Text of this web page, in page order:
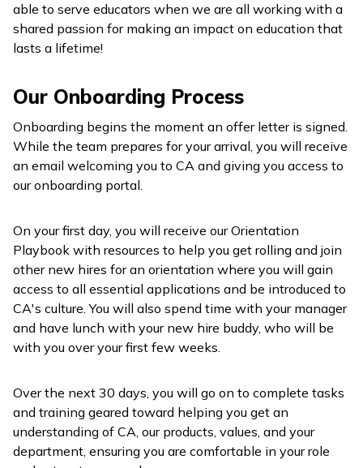
able to serve educators when we are all working with a
shared passion for making an impact on education that
lasts a lifetime!
Our Onboarding Process
Onboarding begins the moment an offer letter is signed.
While the team prepares for your arrival, you will receive
an email welcoming you to CA and giving you access to
our onboarding portal.
On your first day, you will receive our Orientation
Playbook with resources to help you get rolling and join
other new hires for an orientation where you will gain
access to all essential applications and be introduced to
CA's culture. You will also spend time with your manager
and have lunch with your new hire buddy, who will be
with you over your first few weeks.
Over the next 30 days, you will go on to complete tasks
and training geared toward helping you get an
understanding of CA, our products, values, and your
department, ensuring you are comfortable in your role